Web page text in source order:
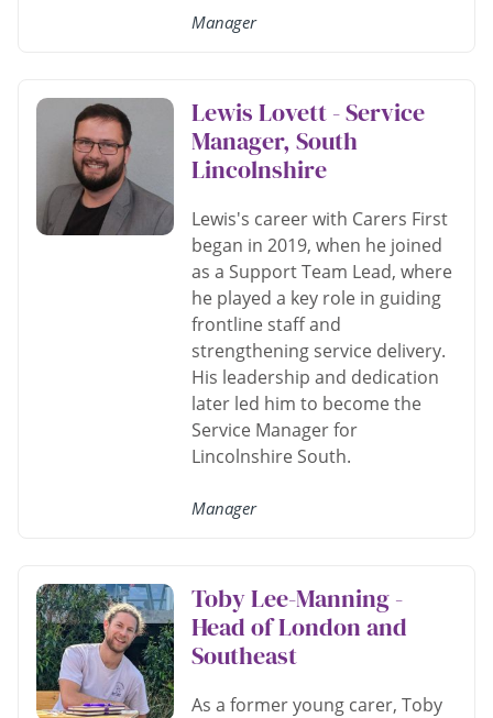
Manager
Lewis Lovett - Service
Manager, South
Lincolnshire
Lewis's career with Carers First
began in 2019, when he joined
as a Support Team Lead, where
he played a key role in guiding
frontline staff and
strengthening service delivery.
His leadership and dedication
later led him to become the
Service Manager for
Lincolnshire South.
Manager
Toby Lee-Manning -
Head of London and
Southeast
As a former young carer, Toby